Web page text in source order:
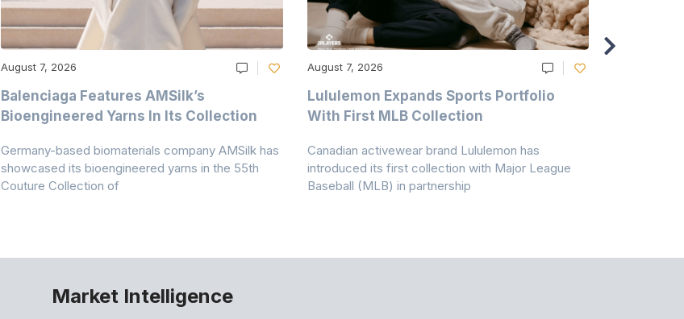
August 7, 2026
Balenciaga Features AMSilk’s
Bioengineered Yarns In Its Collection
Germany-based biomaterials company AMSilk has
showcased its bioengineered yarns in the 55th
Couture Collection of
August 7, 2026
Lululemon Expands Sports Portfolio
With First MLB Collection
Canadian activewear brand Lululemon has
introduced its first collection with Major League
Baseball (MLB) in partnership
Market Intelligence